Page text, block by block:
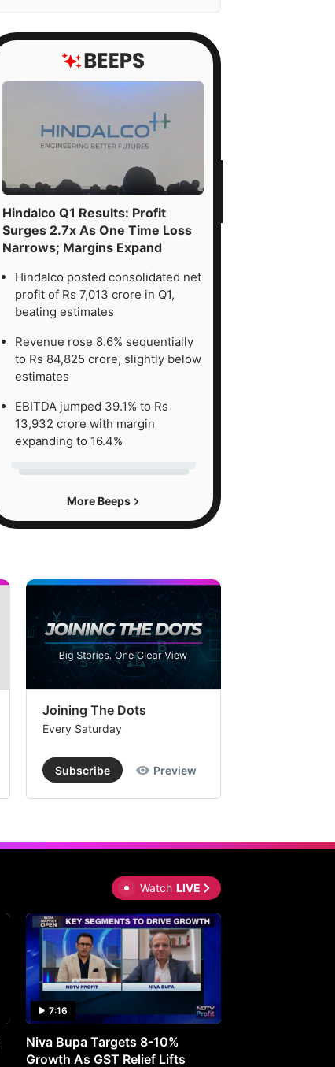
Hindalco Q1 Results: Profit
Surges 2.7x As One Time Loss
Narrows; Margins Expand
Hindalco posted consolidated net
profit of Rs 7,013 crore in Q1,
beating estimates
Revenue rose 8.6% sequentially
to Rs 84,825 crore, slightly below
estimates
EBITDA jumped 39.1% to Rs
13,932 crore with margin
expanding to 16.4%
More Beeps
Joining The Dots
Every Saturday
Subscribe Preview
Watch LIVE
7:16
Niva Bupa Targets 8-10%
Growth As GST Relief Lifts